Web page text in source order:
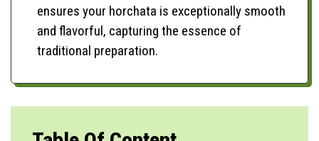
ensures your horchata is exceptionally smooth
and flavorful, capturing the essence of
traditional preparation.